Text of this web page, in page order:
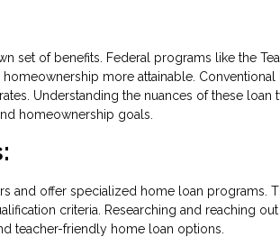
set of benefits. Federal programs like the
more attainable. Conventional
Understanding the nuances of these loan
homeownership goals.
and offer specialized home loan programs.
criteria. Researching and reaching
teacher-friendly home loan options.